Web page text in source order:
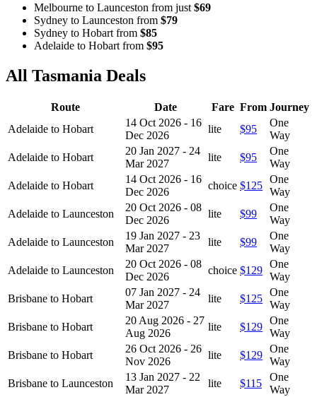
Melbourne to Launceston from just $69
Sydney to Launceston from $79
Sydney to Hobart from $85
Adelaide to Hobart from $95
All Tasmania Deals
Route Date Fare From Journey
Adelaide to Hobart
14 Oct 2026 - 16
Dec 2026
lite $95
One
Way
Adelaide to Hobart
20 Jan 2027 - 24
Mar 2027
lite $95
One
Way
Adelaide to Hobart
14 Oct 2026 - 16
Dec 2026
choice $125
One
Way
Adelaide to Launceston
20 Oct 2026 - 08
Dec 2026
lite $99
One
Way
Adelaide to Launceston
19 Jan 2027 - 23
Mar 2027
lite $99
One
Way
Adelaide to Launceston
20 Oct 2026 - 08
Dec 2026
choice $129
One
Way
Brisbane to Hobart
07 Jan 2027 - 24
Mar 2027
lite $125
One
Way
Brisbane to Hobart
20 Aug 2026 - 27
Aug 2026
lite $129
One
Way
Brisbane to Hobart
26 Oct 2026 - 26
Nov 2026
lite $129
One
Way
Brisbane to Launceston
13 Jan 2027 - 22
Mar 2027
lite $115
One
Way